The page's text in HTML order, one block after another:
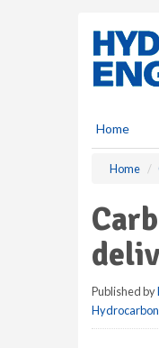
Home
Home
Published by